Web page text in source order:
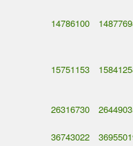
14786100
15751153
26316730
36743022